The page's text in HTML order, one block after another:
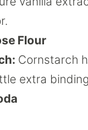
Flour
Cornstarch
extra